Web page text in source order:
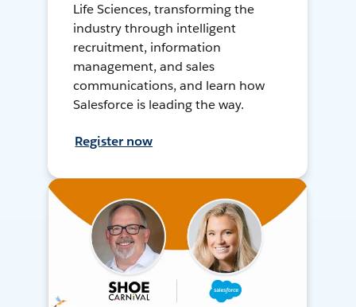
Life Sciences, transforming the
industry through intelligent
recruitment, information
management, and sales
communications, and learn how
Salesforce is leading the way.
Register now